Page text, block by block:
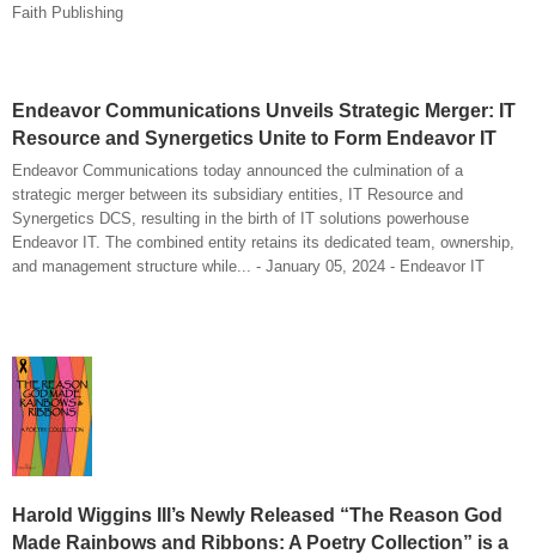
Faith Publishing
Endeavor Communications Unveils Strategic Merger: IT
Resource and Synergetics Unite to Form Endeavor IT
Endeavor Communications today announced the culmination of a
strategic merger between its subsidiary entities, IT Resource and
Synergetics DCS, resulting in the birth of IT solutions powerhouse
Endeavor IT. The combined entity retains its dedicated team, ownership,
and management structure while... - January 05, 2024 - Endeavor IT
Harold Wiggins III’s Newly Released “The Reason God
Made Rainbows and Ribbons: A Poetry Collection” is a